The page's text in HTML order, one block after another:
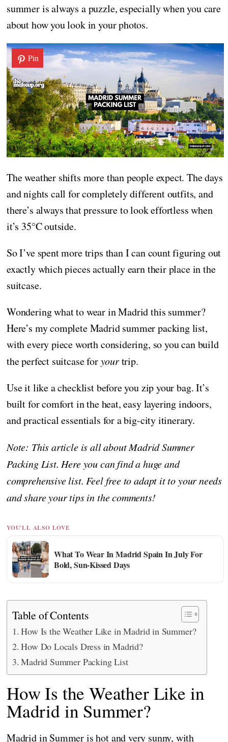
summer is always a puzzle, especially when you care
about how you look in your photos.
Pin
The weather shifts more than people expect. The days
and nights call for completely different outfits, and
there’s always that pressure to look effortless when
it’s 35°C outside.
So I’ve spent more trips than I can count figuring out
exactly which pieces actually earn their place in the
suitcase.
Wondering what to wear in Madrid this summer?
Here’s my complete Madrid summer packing list,
with every piece worth considering, so you can build
the perfect suitcase foryourtrip.
Use it like a checklist before you zip your bag. It’s
built for comfort in the heat, easy layering indoors,
and practical essentials for a big-city itinerary.
Note: This article is all about Madrid Summer
Packing List. Here you can find a huge and
comprehensive list. Feel free to adapt it to your needs
and share your tips in the comments!
YOU'LL ALSO LOVE
What To Wear In Madrid Spain In July For
Bold, Sun-Kissed Days
Table of Contents
How Is the Weather Like in Madrid in Summer?
How Do Locals Dress in Madrid?
Madrid Summer Packing List
How Is the Weather Like in
Madrid in Summer?
Madrid in Summer is hot and very sunny, with